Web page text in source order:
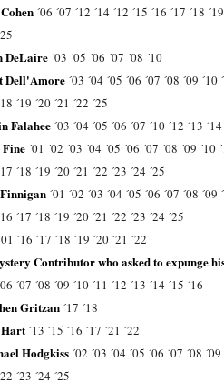
´06 ´07 ´12 ´14 ´12 ´15 ´16 ´17 ´18 ´19
DeLaire ´03 ´05 ´06 ´07 ´08 ´10
Dell'Amore ´03 ´04 ´05 ´06 ´07 ´08 ´09 ´10
´19 ´20 ´21 ´22 ´25
Falahee ´03 ´04 ´05 ´06 ´07 ´10 ´12 ´13 ´14
´01 ´02 ´03 ´04 ´05 ´06 ´07 ´08 ´09 ´10
´18 ´19 ´20 ´21 ´22 ´23 ´24 ´25
´01 ´02 ´03 ´04 ´05 ´06 ´07 ´08 ´09
´17 ´18 ´19 ´20 ´21 ´22 ´23 ´24 ´25
´16 ´17 ´18 ´19 ´20 ´21 ´22
Contributor who asked to expunge
´07 ´08 ´09 ´10 ´11 ´12 ´13 ´14 ´15 ´16
Gritzan ´17 ´18
´13 ´15 ´16 ´17 ´21 ´22
Hodgkiss ´02 ´03 ´04 ´05 ´06 ´07 ´08 ´09
´23 ´24 ´25